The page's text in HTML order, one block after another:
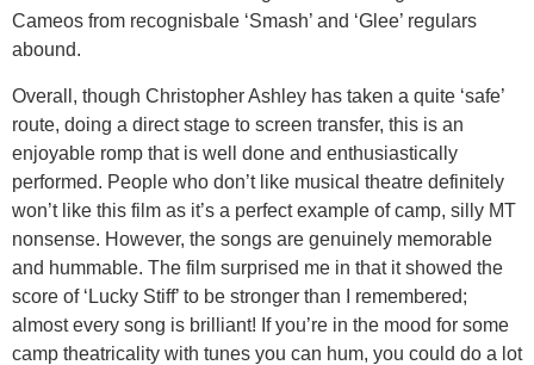
Cameos from recognisbale ‘Smash’ and ‘Glee’ regulars
abound.
Overall, though Christopher Ashley has taken a quite ‘safe’
route, doing a direct stage to screen transfer, this is an
enjoyable romp that is well done and enthusiastically
performed. People who don’t like musical theatre definitely
won’t like this film as it’s a perfect example of camp, silly MT
nonsense. However, the songs are genuinely memorable
and hummable. The film surprised me in that it showed the
score of ‘Lucky Stiff’ to be stronger than I remembered;
almost every song is brilliant! If you’re in the mood for some
camp theatricality with tunes you can hum, you could do a lot